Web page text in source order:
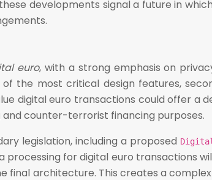
developments signal a future in
euro, with a strong emphasis on
the most critical design features,
digital euro transactions could offer a
counter-terrorist financing purposes.
legislation, including a proposed
for digital euro transactions
final architecture. This creates a